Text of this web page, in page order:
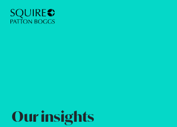
Our insights